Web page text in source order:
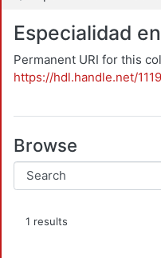
Especialidad
Permanent URI for this
https://hdl.handle.net/
Browse
1 results